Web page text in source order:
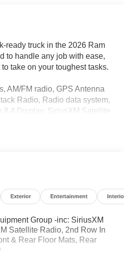
ready truck in the 2026 Ram
to handle any job with ease,
take on your toughest tasks.
AM/FM radio, GPS Antenna
Radio, Radio data system,
8.4 Display, SiriusXM Satellite
Step Pads, Air
Stability Control, Traction
Delay-off headlights,
Anti-Spin Differential Rear
Exterior Mirrors with
Fog Lamps, Front License
1 Body Color Texture 1
Manual Folding Exterior
Exterior Entertainment
Group -inc: SiriusXM
Satellite Radio, 2nd Row In
& Rear Floor Mats, Rear